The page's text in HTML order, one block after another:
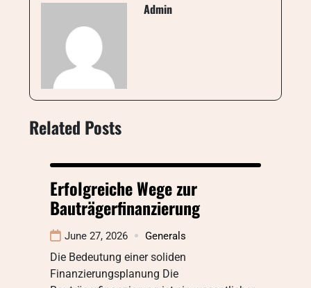
Admin
Related Posts
Erfolgreiche Wege zur
Bauträgerfinanzierung
June 27, 2026 Generals
Die Bedeutung einer soliden
Finanzierungsplanung Die